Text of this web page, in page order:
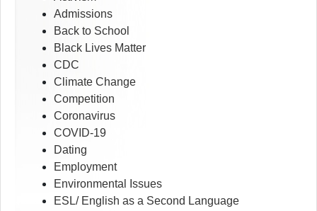
Admissions
Back to School
Black Lives Matter
CDC
Climate Change
Competition
Coronavirus
COVID-19
Dating
Employment
Environmental Issues
ESL/ English as a Second Language